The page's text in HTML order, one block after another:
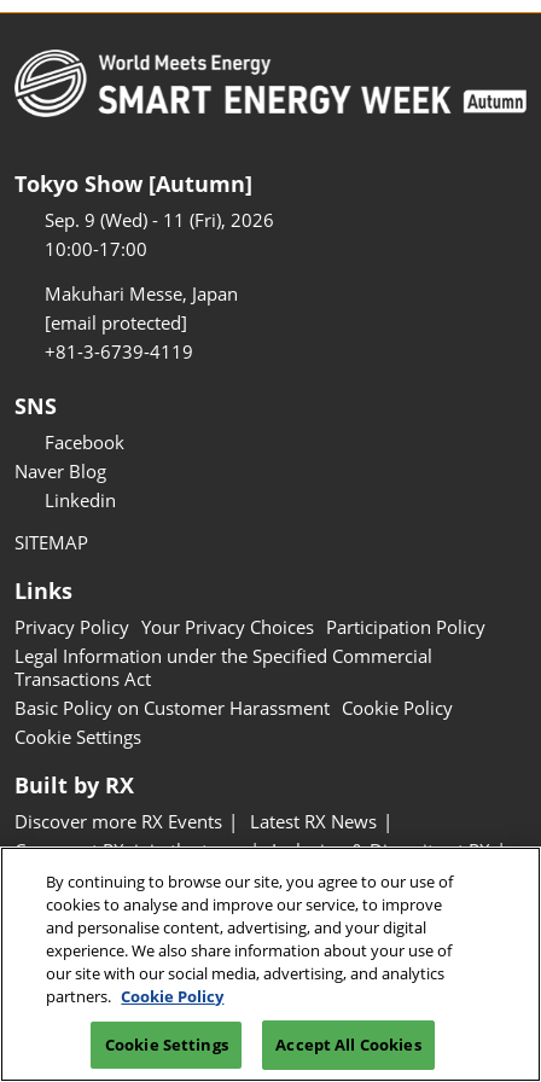
Tokyo Show [Autumn]
Sep. 9 (Wed) - 11 (Fri), 2026
10:00-17:00
Makuhari Messe, Japan
[email protected]
+81-3-6739-4119
SNS
Facebook
Naver Blog
Linkedin
SITEMAP
Links
Privacy Policy Your Privacy Choices Participation Policy
Legal Information under the Specified Commercial
Transactions Act
Basic Policy on Customer Harassment Cookie Policy
Cookie Settings
Built by RX
Discover more RX Events
Latest RX News
Careers at RX, join the team
Inclusion & Diversity at RX
Sustainability at RX
Accessibility
Website Terms & Conditions
Copyright © RX Japan GK
By continuing to browse our site, you agree to our use of
cookies to analyse and improve our service, to improve
and personalise content, advertising, and your digital
experience. We also share information about your use of
our site with our social media, advertising, and analytics
partners. Cookie Policy
Cookie Settings Accept All Cookies